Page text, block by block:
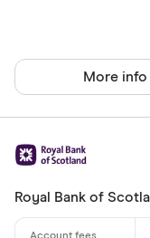
More info
Royal Bank of